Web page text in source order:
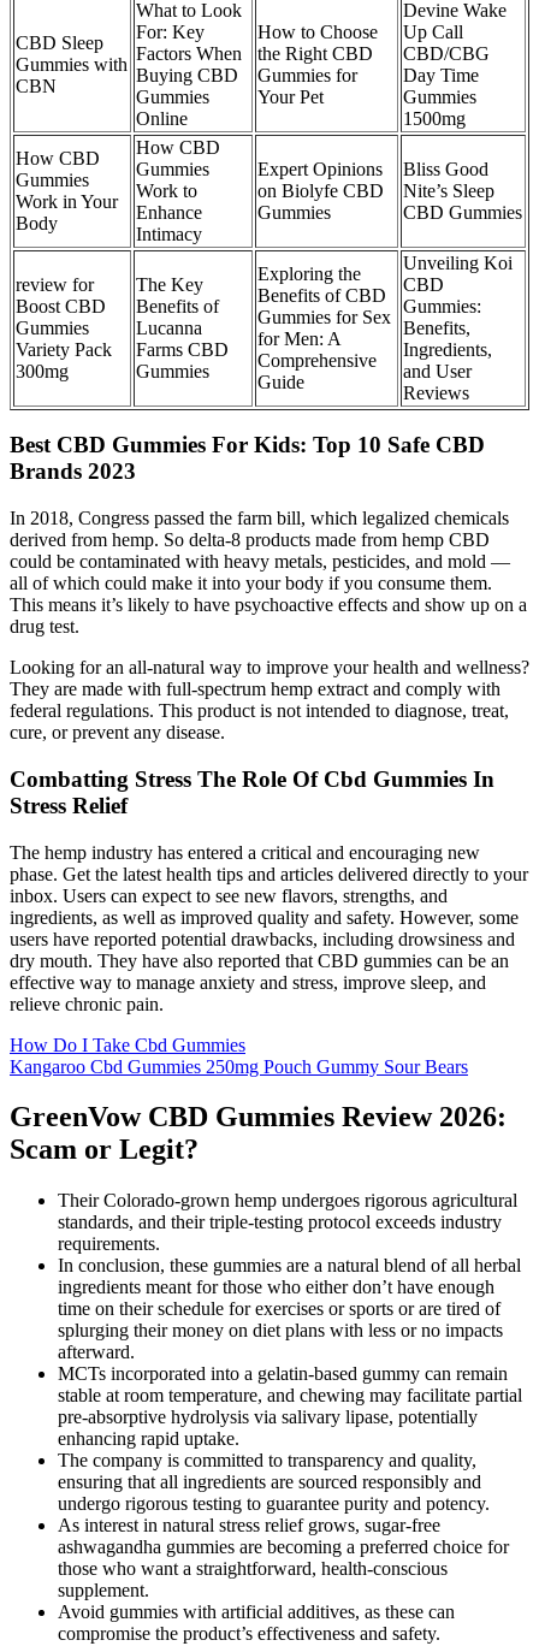
CBD Sleep
Gummies with
CBN
What to Look
For: Key
Factors When
Buying CBD
Gummies
Online
How to Choose
the Right CBD
Gummies for
Your Pet
Devine Wake
Up Call
CBD/CBG
Day Time
Gummies
1500mg
How CBD
Gummies
Work in Your
Body
How CBD
Gummies
Work to
Enhance
Intimacy
Expert Opinions
on Biolyfe CBD
Gummies
Bliss Good
Nite’s Sleep
CBD Gummies
review for
Boost CBD
Gummies
Variety Pack
300mg
The Key
Benefits of
Lucanna
Farms CBD
Gummies
Exploring the
Benefits of CBD
Gummies for Sex
for Men: A
Comprehensive
Guide
Unveiling Koi
CBD
Gummies:
Benefits,
Ingredients,
and User
Reviews
Best CBD Gummies For Kids: Top 10 Safe CBD
Brands 2023
In 2018, Congress passed the farm bill, which legalized chemicals
derived from hemp. So delta-8 products made from hemp CBD
could be contaminated with heavy metals, pesticides, and mold —
all of which could make it into your body if you consume them.
This means it’s likely to have psychoactive effects and show up on a
drug test.
Looking for an all-natural way to improve your health and wellness?
They are made with full-spectrum hemp extract and comply with
federal regulations. This product is not intended to diagnose, treat,
cure, or prevent any disease.
Combatting Stress The Role Of Cbd Gummies In
Stress Relief
The hemp industry has entered a critical and encouraging new
phase. Get the latest health tips and articles delivered directly to your
inbox. Users can expect to see new flavors, strengths, and
ingredients, as well as improved quality and safety. However, some
users have reported potential drawbacks, including drowsiness and
dry mouth. They have also reported that CBD gummies can be an
effective way to manage anxiety and stress, improve sleep, and
relieve chronic pain.
How Do I Take Cbd Gummies
Kangaroo Cbd Gummies 250mg Pouch Gummy Sour Bears
GreenVow CBD Gummies Review 2026:
Scam or Legit?
Their Colorado-grown hemp undergoes rigorous agricultural
standards, and their triple-testing protocol exceeds industry
requirements.
In conclusion, these gummies are a natural blend of all herbal
ingredients meant for those who either don’t have enough
time on their schedule for exercises or sports or are tired of
splurging their money on diet plans with less or no impacts
afterward.
MCTs incorporated into a gelatin-based gummy can remain
stable at room temperature, and chewing may facilitate partial
pre‑absorptive hydrolysis via salivary lipase, potentially
enhancing rapid uptake.
The company is committed to transparency and quality,
ensuring that all ingredients are sourced responsibly and
undergo rigorous testing to guarantee purity and potency.
As interest in natural stress relief grows, sugar-free
ashwagandha gummies are becoming a preferred choice for
those who want a straightforward, health-conscious
supplement.
Avoid gummies with artificial additives, as these can
compromise the product’s effectiveness and safety.